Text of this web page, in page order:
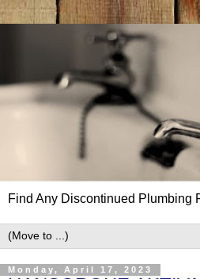
Find Any Discontinued Plumbing
Monday, April 17, 2023